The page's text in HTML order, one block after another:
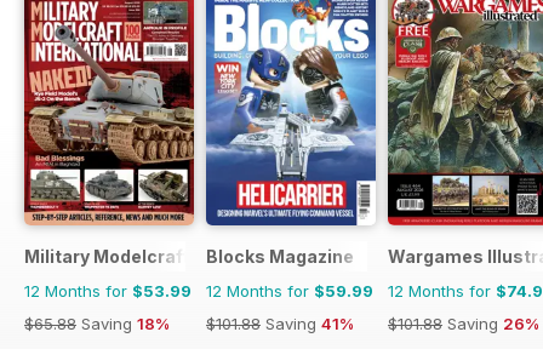
Military Modelcraft International
12 Months for $53.99
$65.88 Saving 18%
Blocks Magazine
12 Months for $59.99
$101.88 Saving 41%
Wargames
12 Months for
$101.88 Saving 26%